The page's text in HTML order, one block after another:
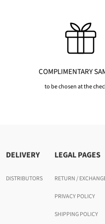
COMPLIMENTARY
to be chosen at the
DELIVERY
DISTRIBUTORS
LEGAL PAGES
RETURN /
PRIVACY POLICY
SHIPPING POLICY